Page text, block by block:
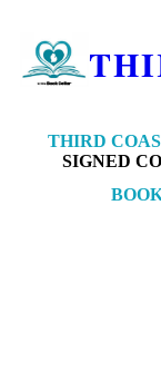
THIRD
SIGNED